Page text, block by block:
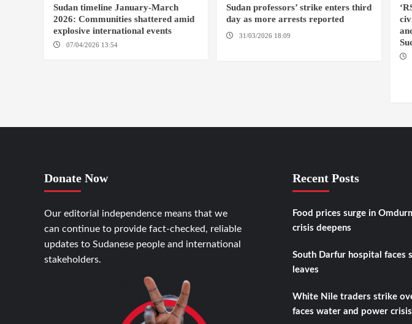
Sudan timeline January-March
2026: Communities shattered amid
explosive international events
07/04/2026 13:54
Sudan professors’ strike enters third
day as more arrests reported
31/03/2026 18:09
Donate Now
Our editorial independence means that we
can continue to provide fact-checked, reliable
updates to Sudanese people and international
stakeholders.
Recent Posts
Food prices surge in
crisis deepens
South Darfur hospital
leaves
White Nile traders strike
faces water and power crisis